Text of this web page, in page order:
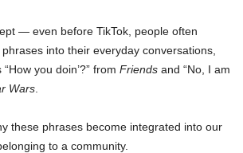
— even before TikTok, people often
into their everyday conversations,
you doin’?” from Friends and “No, I am
Wars
these phrases become integrated into our
to a community.